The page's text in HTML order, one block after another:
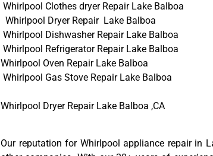
Whirlpool Clothes dryer Repair Lake Balboa
Whirlpool Dryer Repair Lake Balboa
Whirlpool Dishwasher Repair Lake Balboa
Whirlpool Refrigerator Repair Lake Balboa
Whirlpool Oven Repair Lake Balboa
Whirlpool Gas Stove Repair Lake Balboa
Whirlpool Dryer Repair Lake Balboa ,CA
Our reputation for Whirlpool appliance repair in